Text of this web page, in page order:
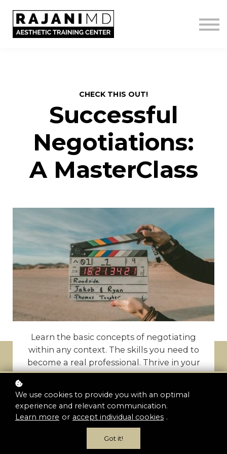
LOGIN
GET IN TOUCH
CHECK THIS OUT!
Successful
Negotiations:
A MasterClass
Learn the basic concepts of negotiating
within any context. The skills you need to
become a real professional. Thrive in your
career.
Enroll now
We use cookies to provide you with an optimal
experience and relevant communication.
Learn more or accept individual cookies .
Got it!